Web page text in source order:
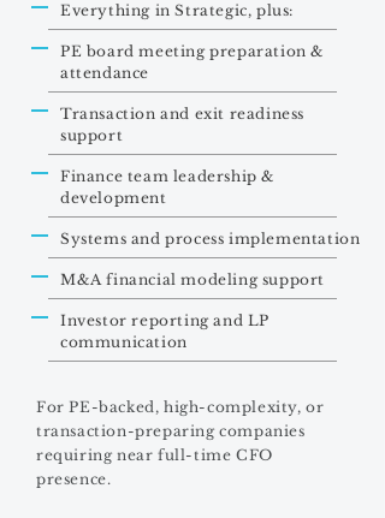
Everything in Strategic, plus:
PE board meeting preparation &
attendance
Transaction and exit readiness
support
Finance team leadership &
development
Systems and process implementation
M&A financial modeling support
Investor reporting and LP
communication
For PE-backed, high-complexity, or
transaction-preparing companies
requiring near full-time CFO
presence.